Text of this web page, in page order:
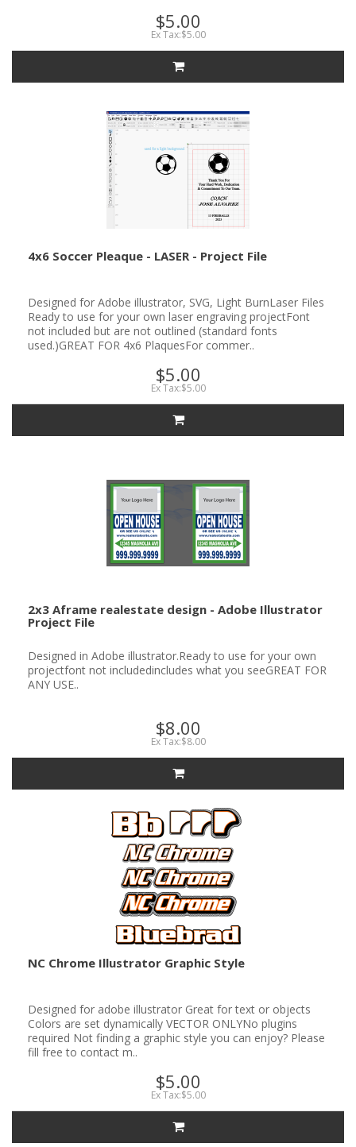
$5.00
Ex Tax:$5.00
4x6 Soccer Pleaque - LASER - Project File
Designed for Adobe illustrator, SVG, Light BurnLaser Files
Ready to use for your own laser engraving projectFont
not included but are not outlined (standard fonts
used.)GREAT FOR 4x6 PlaquesFor commer..
$5.00
Ex Tax:$5.00
2x3 Aframe realestate design - Adobe Illustrator
Project File
Designed in Adobe illustrator.Ready to use for your own
projectfont not includedincludes what you seeGREAT FOR
ANY USE..
$8.00
Ex Tax:$8.00
NC Chrome Illustrator Graphic Style
Designed for adobe illustrator Great for text or objects
Colors are set dynamically VECTOR ONLYNo plugins
required Not finding a graphic style you can enjoy? Please
fill free to contact m..
$5.00
Ex Tax:$5.00